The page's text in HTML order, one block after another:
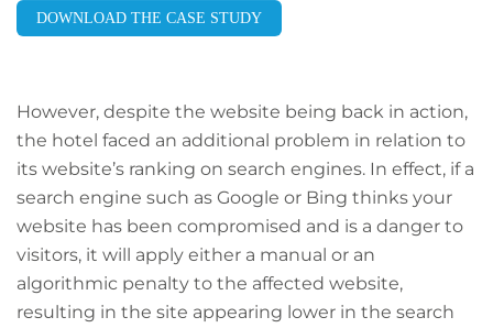
DOWNLOAD THE CASE STUDY
However, despite the website being back in action,
the hotel faced an additional problem in relation to
its website’s ranking on search engines. In effect, if a
search engine such as Google or Bing thinks your
website has been compromised and is a danger to
visitors, it will apply either a manual or an
algorithmic penalty to the affected website,
resulting in the site appearing lower in the search